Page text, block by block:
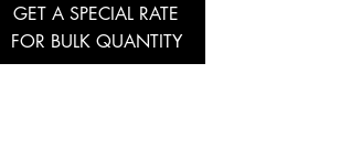
GET A SPECIAL RATE
FOR BULK QUANTITY